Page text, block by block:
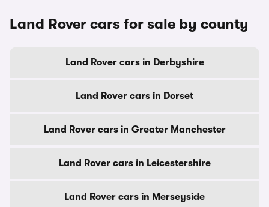
Land Rover cars for sale by county
Land Rover cars in Derbyshire
Land Rover cars in Dorset
Land Rover cars in Greater Manchester
Land Rover cars in Leicestershire
Land Rover cars in Merseyside